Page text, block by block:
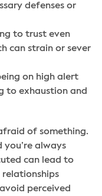
defenses or
to trust even
can strain or sever
on high alert
to exhaustion and
of something.
always
can lead to
perceived